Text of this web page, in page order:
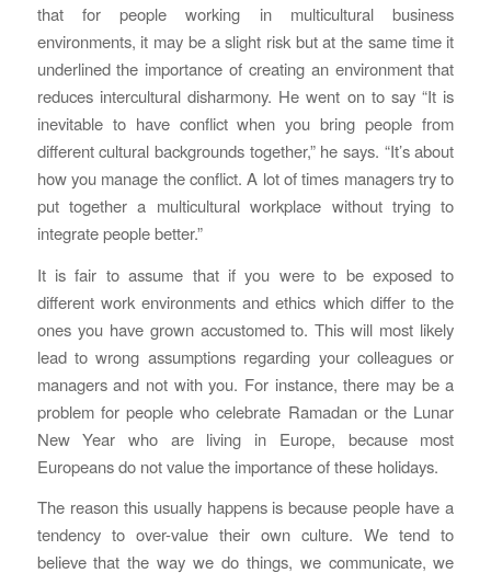
that for people working in multicultural business
environments, it may be a slight risk but at the same time it
underlined the importance of creating an environment that
reduces intercultural disharmony. He went on to say “It is
inevitable to have conflict when you bring people from
different cultural backgrounds together,” he says. “It’s about
how you manage the conflict. A lot of times managers try to
put together a multicultural workplace without trying to
integrate people better.”
It is fair to assume that if you were to be exposed to
different work environments and ethics which differ to the
ones you have grown accustomed to. This will most likely
lead to wrong assumptions regarding your colleagues or
managers and not with you. For instance, there may be a
problem for people who celebrate Ramadan or the Lunar
New Year who are living in Europe, because most
Europeans do not value the importance of these holidays.
The reason this usually happens is because people have a
tendency to over-value their own culture. We tend to
believe that the way we do things, we communicate, we